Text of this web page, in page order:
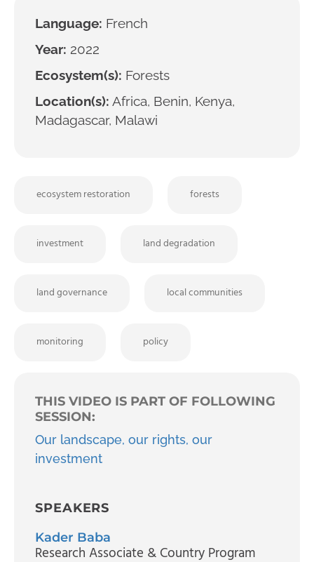
Language: French
Year: 2022
Ecosystem(s): Forests
Location(s): Africa, Benin, Kenya,
Madagascar, Malawi
ecosystem restoration forests
investment land degradation
land governance local communities
monitoring policy
THIS VIDEO IS PART OF FOLLOWING
SESSION:
Our landscape, our rights, our
investment
SPEAKERS
Kader Baba
Research Associate & Country Program